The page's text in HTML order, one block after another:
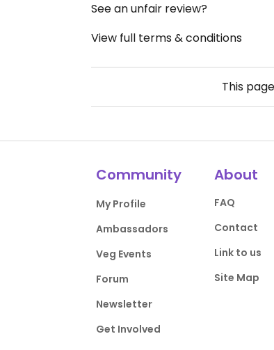
See an unfair review?
View full terms & conditions
This
Community
My Profile
Ambassadors
Veg Events
Forum
Newsletter
Get Involved
About
FAQ
Contact
Link to us
Site Map